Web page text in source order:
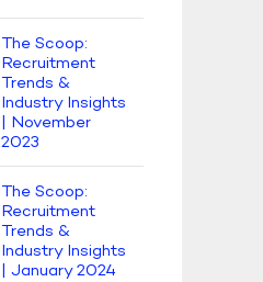
The Scoop:
Recruitment
Trends &
Industry Insights
| November
2023
The Scoop:
Recruitment
Trends &
Industry Insights
| January 2024